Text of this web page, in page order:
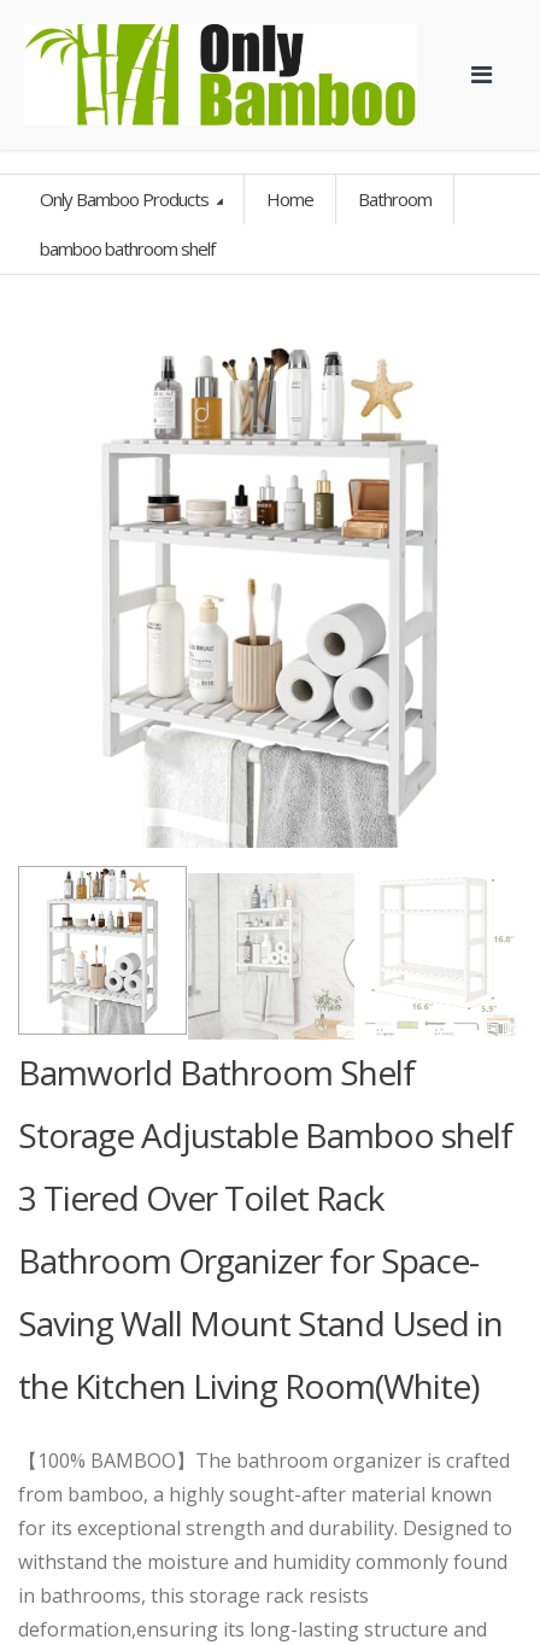
Only Bamboo Products Home Bathroom
bamboo bathroom shelf
Bamworld Bathroom Shelf
Storage Adjustable Bamboo shelf
3 Tiered Over Toilet Rack
Bathroom Organizer for Space-
Saving Wall Mount Stand Used in
the Kitchen Living Room(White)
【100% BAMBOO】The bathroom organizer is crafted
from bamboo, a highly sought-after material known
for its exceptional strength and durability. Designed to
withstand the moisture and humidity commonly found
in bathrooms, this storage rack resists
deformation,ensuring its long-lasting structure and